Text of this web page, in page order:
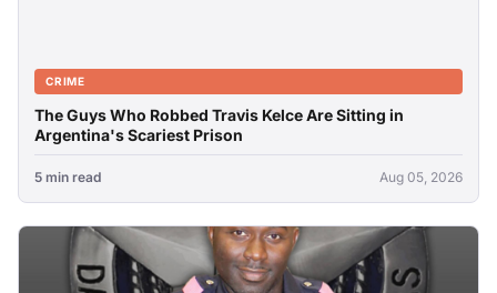
CRIME
The Guys Who Robbed Travis Kelce Are Sitting in
Argentina's Scariest Prison
5 min read Aug 05, 2026